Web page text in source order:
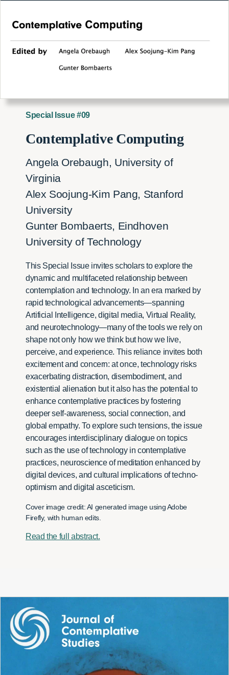
Special Issue #09
Contemplative Computing
Angela Orebaugh, University of
Virginia
Alex Soojung-Kim Pang, Stanford
University
Gunter Bombaerts, Eindhoven
University of Technology
This Special Issue invites scholars to explore the
dynamic and multifaceted relationship between
contemplation and technology. In an era marked by
rapid technological advancements—spanning
Artificial Intelligence, digital media, Virtual Reality,
and neurotechnology—many of the tools we rely on
shape not only how we think but how we live,
perceive, and experience. This reliance invites both
excitement and concern: at once, technology risks
exacerbating distraction, disembodiment, and
existential alienation but it also has the potential to
enhance contemplative practices by fostering
deeper self-awareness, social connection, and
global empathy. To explore such tensions, the issue
encourages interdisciplinary dialogue on topics
such as the use of technology in contemplative
practices, neuroscience of meditation enhanced by
digital devices, and cultural implications of techno-
optimism and digital asceticism.
Cover image credit: AI generated image using Adobe
Firefly, with human edits.
Read the full abstract.